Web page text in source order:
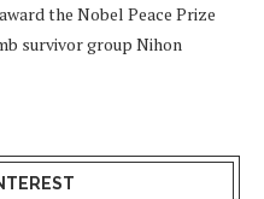
the Nobel Peace Prize
survivor group Nihon